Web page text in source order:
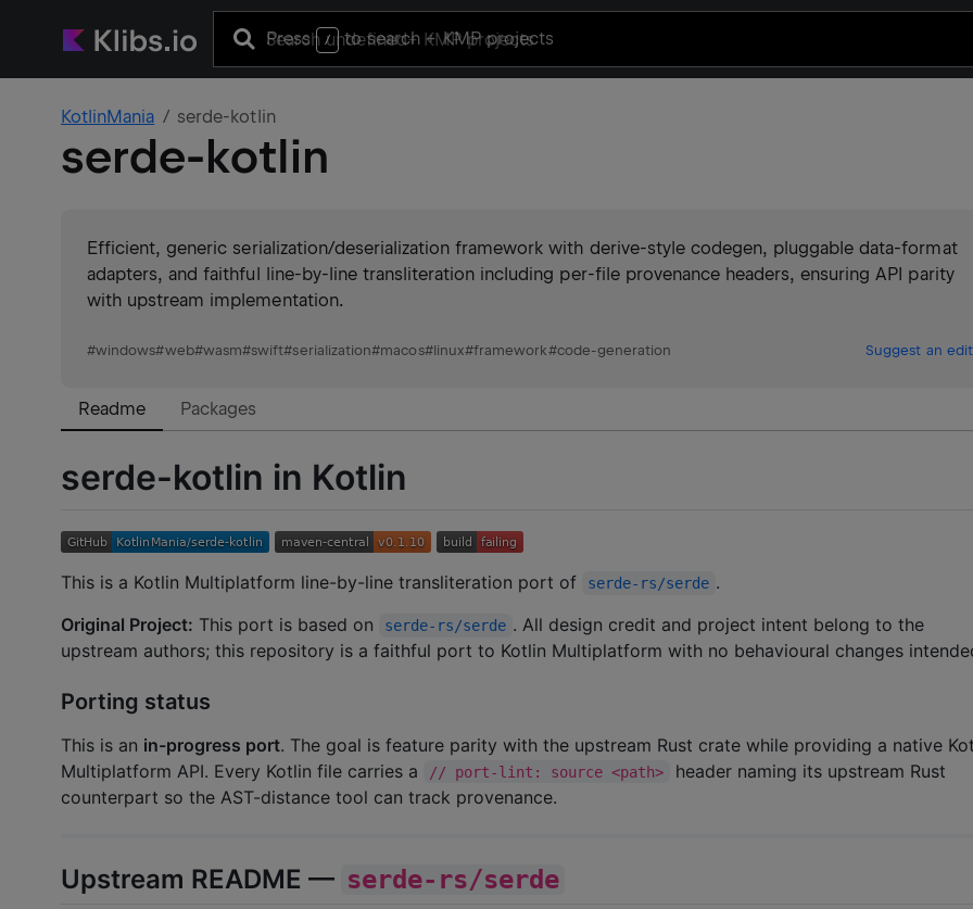
Press / to search+ KMP projects
KotlinMania serde-kotlin
serde-kotlin
Efficient, generic serialization/deserialization framework with derive-style codegen, pluggable data-format
adapters, and faithful line-by-line transliteration including per-file provenance headers, ensuring API parity
with upstream implementation.
#windows#web#wasm#swift#serialization#macos#linux#framework#code-generation Suggest an edit
Readme Packages
serde-kotlin in Kotlin
This is a Kotlin Multiplatform line-by-line transliteration port of serde-rs/serde .
Original Project: This port is based on serde-rs/serde . All design credit and project intent belong to the
upstream authors; this repository is a faithful port to Kotlin Multiplatform with no behavioural changes
Porting status
This is an in-progress port. The goal is feature parity with the upstream Rust crate while providing a native
Multiplatform API. Every Kotlin file carries a
// port-lint: source <path>
header naming its upstream Rust
counterpart so the AST-distance tool can track provenance.
Upstream README — serde-rs/serde